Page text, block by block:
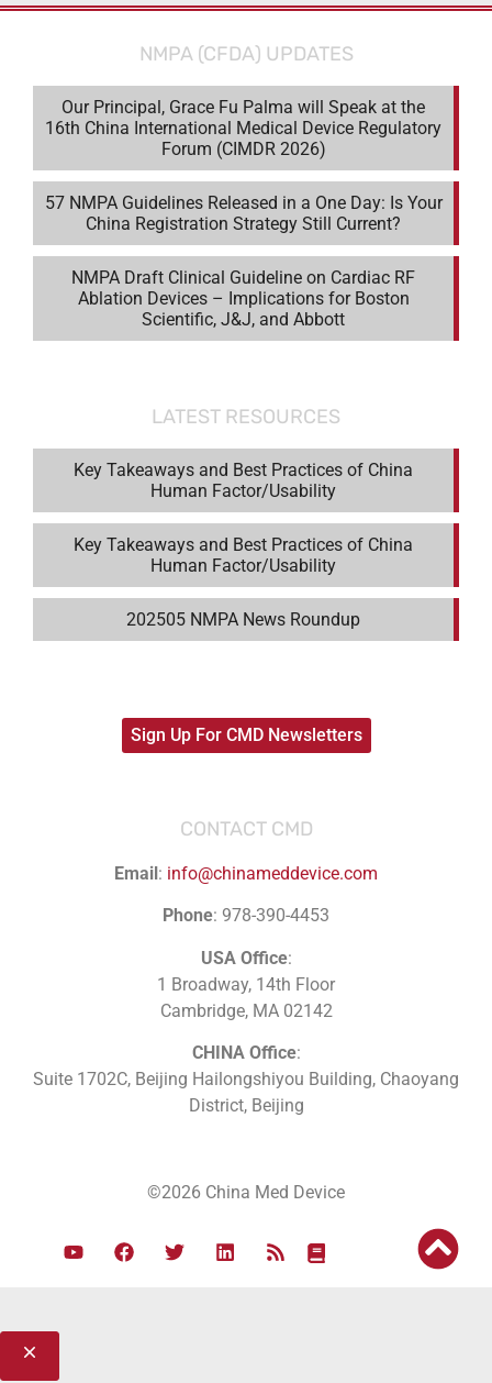
NMPA (CFDA) UPDATES
Our Principal, Grace Fu Palma will Speak at the
16th China International Medical Device Regulatory
Forum (CIMDR 2026)
57 NMPA Guidelines Released in a One Day: Is Your
China Registration Strategy Still Current?
NMPA Draft Clinical Guideline on Cardiac RF
Ablation Devices – Implications for Boston
Scientific, J&J, and Abbott
LATEST RESOURCES
Key Takeaways and Best Practices of China
Human Factor/Usability
Key Takeaways and Best Practices of China
Human Factor/Usability
202505 NMPA News Roundup
Sign Up For CMD Newsletters
CONTACT CMD
Email: info@chinameddevice.com
Phone: 978-390-4453
USA Office:
1 Broadway, 14th Floor
Cambridge, MA 02142
CHINA Office:
Suite 1702C, Beijing Hailongshiyou Building, Chaoyang
District, Beijing
©2026 China Med Device